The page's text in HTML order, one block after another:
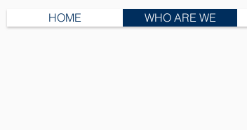
HOME WHO ARE WE